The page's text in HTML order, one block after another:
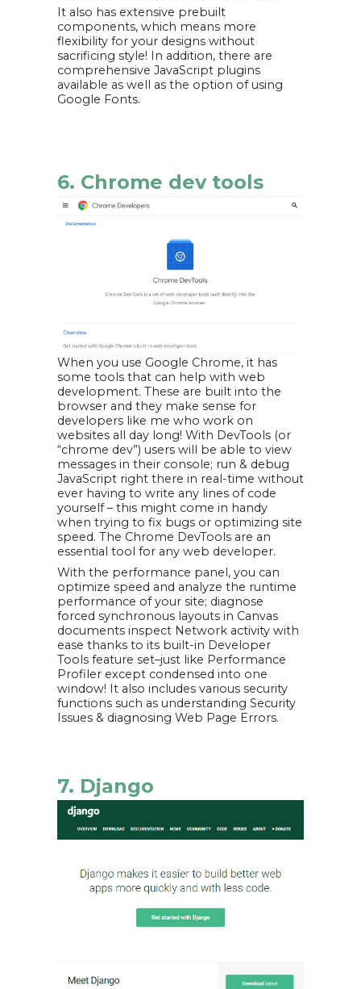
It also has extensive prebuilt
components, which means more
flexibility for your designs without
sacrificing style! In addition, there are
comprehensive JavaScript plugins
available as well as the option of using
Google Fonts.
6. Chrome dev tools
When you use Google Chrome, it has
some tools that can help with web
development. These are built into the
browser and they make sense for
developers like me who work on
websites all day long! With DevTools (or
“chrome dev”) users will be able to view
messages in their console; run & debug
JavaScript right there in real-time without
ever having to write any lines of code
yourself – this might come in handy
when trying to fix bugs or optimizing site
speed. The Chrome DevTools are an
essential tool for any web developer.
With the performance panel, you can
optimize speed and analyze the runtime
performance of your site; diagnose
forced synchronous layouts in Canvas
documents inspect Network activity with
ease thanks to its built-in Developer
Tools feature set–just like Performance
Profiler except condensed into one
window! It also includes various security
functions such as understanding Security
Issues & diagnosing Web Page Errors.
7. Django